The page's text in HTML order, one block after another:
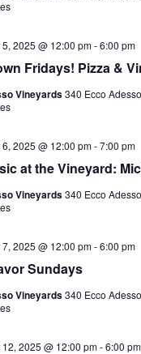
Fridays! Pizza &
2025 @ 12:00 pm-6:00 pm
Vineyards340 Ecco
at the Vineyard:
2025 @ 12:00 pm-7:00 pm
Vineyards340 Ecco
Sundays
2025 @ 12:00 pm-6:00 pm
Vineyards340 Ecco
2025 @ 12:00 pm-6:00 pm